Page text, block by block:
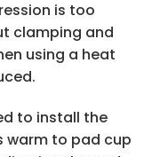
is too
clamping and
using a heat
to install the
warm to pad cup